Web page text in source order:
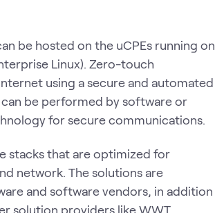
be hosted on the uCPEs running on
Linux). Zero-touch
using a secure and automated
be performed by software or
for secure communications.
stacks that are optimized for
network. The solutions are
and software vendors, in addition
solution providers like WWT.